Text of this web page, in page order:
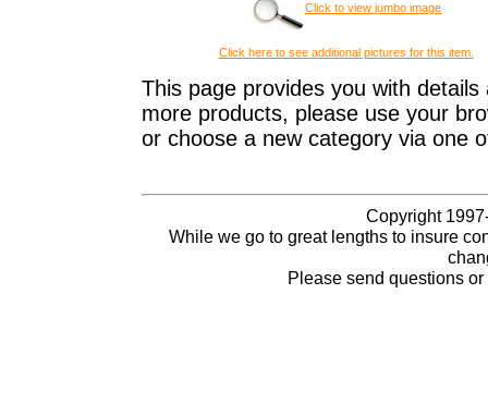
Click to view jumbo image
Click here to see additional pictures for this item.
This page provides you with
more products, please use your
or choose a new category via one
Copyright
While we go to great lengths to insure
Please send questions